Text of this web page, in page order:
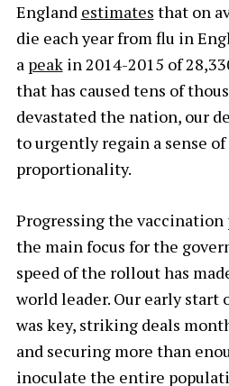
England estimates that on
die each year from flu in
a peakin 2014-2015 of
that has caused tens of
devastated the nation, our
to urgently regain a sense
proportionality.
Progressing the vaccination
the main focus for the
speed of the rollout has
world leader. Our early start
was key, striking deals
and securing more than
inoculate the entire